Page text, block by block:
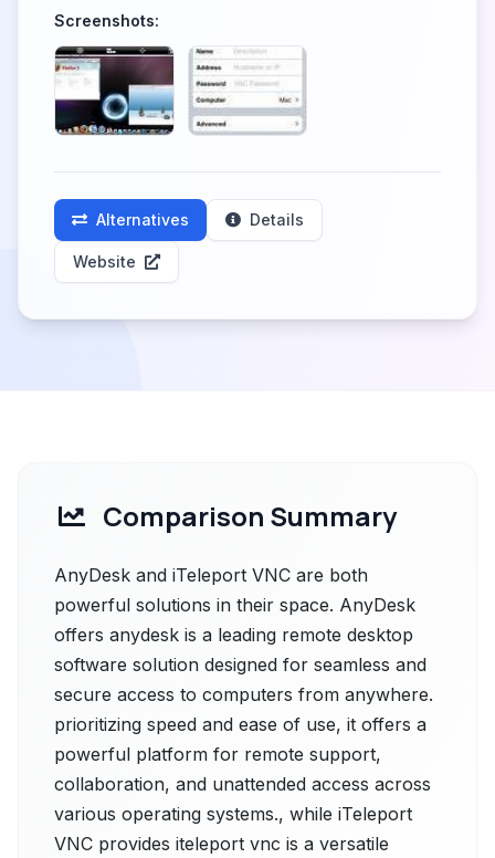
Screenshots:
Alternatives Details
Website
Comparison Summary
AnyDesk and iTeleport VNC are both
powerful solutions in their space. AnyDesk
offers anydesk is a leading remote desktop
software solution designed for seamless and
secure access to computers from anywhere.
prioritizing speed and ease of use, it offers a
powerful platform for remote support,
collaboration, and unattended access across
various operating systems., while iTeleport
VNC provides iteleport vnc is a versatile